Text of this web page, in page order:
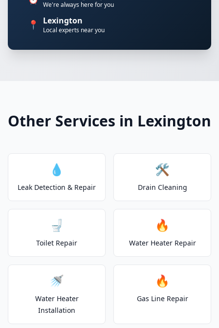
We're always here for you
📍 Lexington
Local experts near you
Other Services in Lexington
💧
Leak Detection & Repair
🛠️
Drain Cleaning
🚽
Toilet Repair
🔥
Water Heater Repair
🚿
Water Heater
Installation
🔥
Gas Line Repair